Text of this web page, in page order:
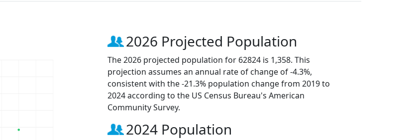
2026 Projected Population
The 2026 projected population for 62824 is 1,358. This
projection assumes an annual rate of change of -4.3%,
consistent with the -21.3% population change from 2019 to
2024 according to the US Census Bureau's American
Community Survey.
2024 Population